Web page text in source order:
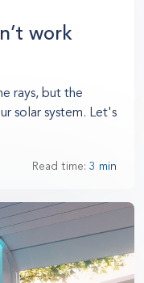
work
rays, but the
solar system. Let's
Read time: 3 min